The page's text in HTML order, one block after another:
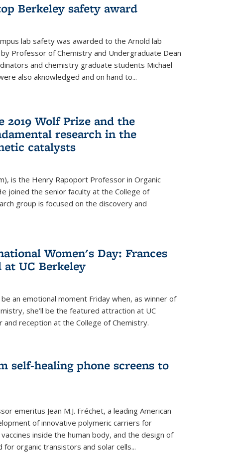
Berkeley safety award
lab safety was awarded to the Arnold lab
Professor of Chemistry and Undergraduate Dean
and chemistry graduate students Michael
also aknowledged and on hand to...
2019 Wolf Prize and the
research in the
catalysts
is the Henry Rapoport Professor in Organic
joined the senior faculty at the College of
group is focused on the discovery and
Women's Day: Frances
UC Berkeley
an emotional moment Friday when, as winner of
she’ll be the featured attraction at UC
and reception at the College of Chemistry.
self-healing phone screens to
emeritus Jean M.J. Fréchet, a leading American
of innovative polymeric carriers for
inside the human body, and the design of
organic transistors and solar cells...